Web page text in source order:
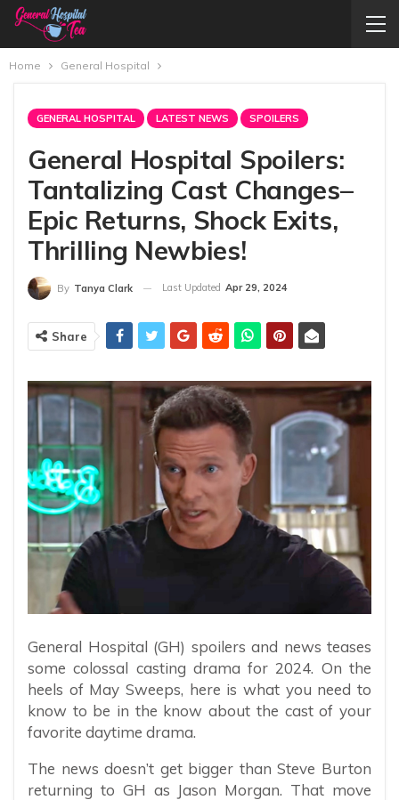
Home General Hospital
GENERAL HOSPITAL LATEST NEWS SPOILERS
General Hospital Spoilers:
Tantalizing Cast Changes–
Epic Returns, Shock Exits,
Thrilling Newbies!
By Tanya Clark Last Updated Apr 29, 2024
Share
General Hospital (GH) spoilers and news teases
some colossal casting drama for 2024. On the
heels of May Sweeps, here is what you need to
know to be in the know about the cast of your
favorite daytime drama.
The news doesn’t get bigger than Steve Burton
returning to GH as Jason Morgan. That move